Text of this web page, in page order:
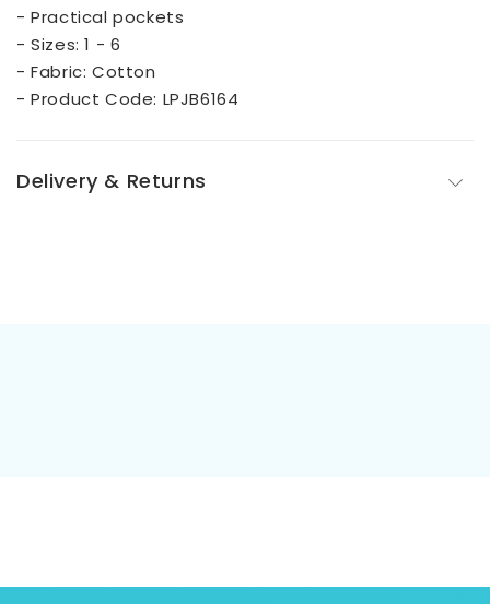
- Practical pockets
- Sizes: 1 - 6
- Fabric: Cotton
- Product Code: LPJB6164
Delivery & Returns